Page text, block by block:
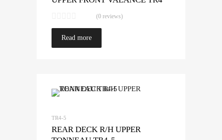
(0 reviews)
Read more
TR4-5
REAR DECK R/H UPPER